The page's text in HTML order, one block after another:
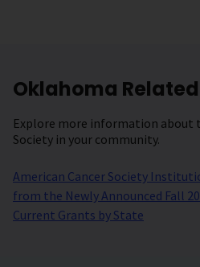
Oklahoma
Explore more information about
Society in your community.
American Cancer Society
from the Newly Announced Fall
Current Grants by State